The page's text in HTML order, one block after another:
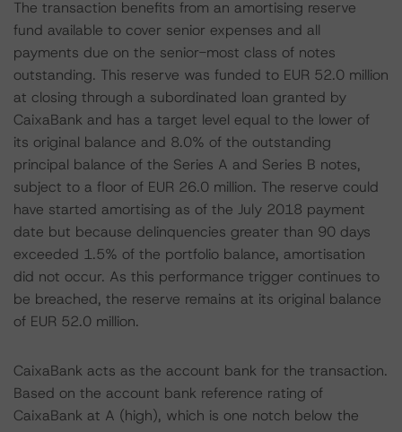
The transaction benefits from an amortising reserve
fund available to cover senior expenses and all
payments due on the senior-most class of notes
outstanding. This reserve was funded to EUR 52.0 million
at closing through a subordinated loan granted by
CaixaBank and has a target level equal to the lower of
its original balance and 8.0% of the outstanding
principal balance of the Series A and Series B notes,
subject to a floor of EUR 26.0 million. The reserve could
have started amortising as of the July 2018 payment
date but because delinquencies greater than 90 days
exceeded 1.5% of the portfolio balance, amortisation
did not occur. As this performance trigger continues to
be breached, the reserve remains at its original balance
of EUR 52.0 million.
CaixaBank acts as the account bank for the transaction.
Based on the account bank reference rating of
CaixaBank at A (high), which is one notch below the